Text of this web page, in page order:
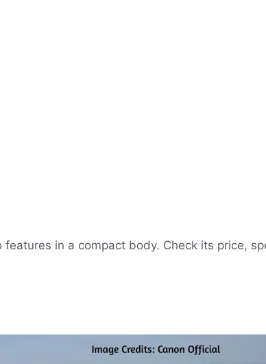
features in a compact body. Check its price,